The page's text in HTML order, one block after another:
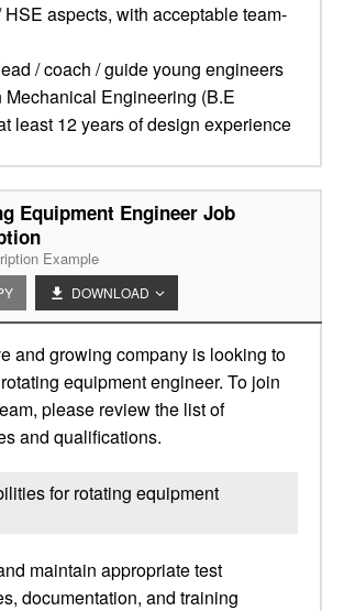
HSE aspects, with acceptable team-
/ coach / guide young engineers
Mechanical Engineering (B.E
least 12 years of design experience
Equipment Engineer Job
Example
DOWNLOAD
and growing company is looking to
equipment engineer. To join
please review the list of
and qualifications.
for rotating equipment
maintain appropriate test
documentation, and training